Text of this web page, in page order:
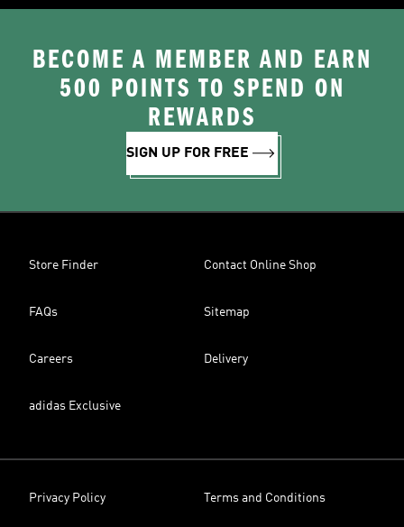
BECOME A MEMBER AND EARN
500 POINTS TO SPEND ON
REWARDS
SIGN UP FOR FREE
Store Finder Contact Online Shop
FAQs Sitemap
Careers Delivery
adidas Exclusive
Privacy Policy Terms and Conditions